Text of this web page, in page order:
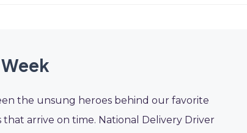
the unsung heroes behind our favorite
arrive on time. National Delivery Driver